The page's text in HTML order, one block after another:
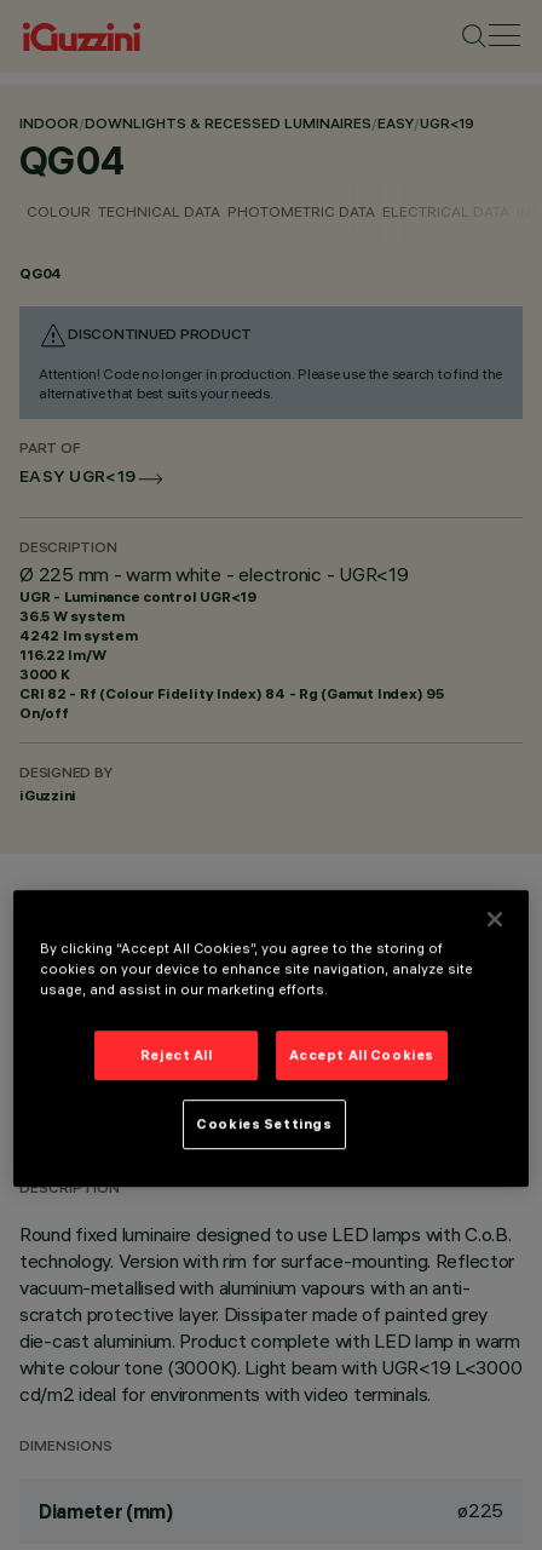
INDOOR/DOWNLIGHTS & RECESSED LUMINAIRES/EASY/UGR<19
QG04
COLOUR TECHNICAL DATA PHOTOMETRIC DATA ELECTRICAL DATA
QG04
DISCONTINUED PRODUCT
Attention! Code no longer in production. Please use the search to find the
alternative that best suits your needs.
PART OF
EASY UGR<19
DESCRIPTION
Ø 225 mm - warm white - electronic - UGR<19
UGR - Luminance control UGR<19
36.5 W system
4242 lm system
116.22 lm/W
3000 K
CRI 82 - Rf (Colour Fidelity Index) 84 - Rg (Gamut Index) 95
On/off
DESIGNED BY
iGuzzini
TECHNICAL DATA
LAST UPDATE: 01/08/2026
DESCRIPTION
Round fixed luminaire designed to use LED lamps with C.o.B.
technology. Version with rim for surface-mounting. Reflector
vacuum-metallised with aluminium vapours with an anti-
scratch protective layer. Dissipater made of painted grey
die-cast aluminium. Product complete with LED lamp in warm
white colour tone (3000K). Light beam with UGR<19 L<3000
cd/m2 ideal for environments with video terminals.
DIMENSIONS
Diameter (mm) ø225
By clicking “Accept All Cookies”, you agree to the storing of
cookies on your device to enhance site navigation, analyze site
usage, and assist in our marketing efforts.
Reject All Accept All Cookies
Cookies Settings